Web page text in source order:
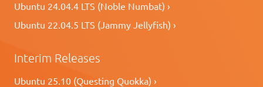
Ubuntu 24.04.4 LTS (Noble Numbat) ›
Ubuntu 22.04.5 LTS (Jammy Jellyfish) ›
Interim Releases
Ubuntu 25.10 (Questing Quokka) ›